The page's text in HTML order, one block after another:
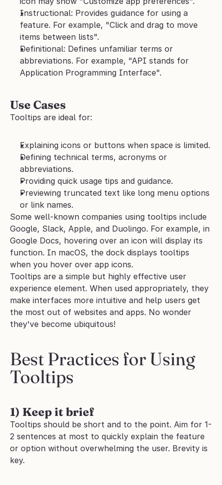
Instructional: Provides guidance for using a
feature. For example, "Click and drag to move
items between lists".
Definitional: Defines unfamiliar terms or
abbreviations. For example, "API stands for
Application Programming Interface".
Use Cases
Tooltips are ideal for:
Explaining icons or buttons when space is limited.
Defining technical terms, acronyms or
abbreviations.
Providing quick usage tips and guidance.
Previewing truncated text like long menu options
or link names.
Some well-known companies using tooltips include
Google, Slack, Apple, and Duolingo. For example, in
Google Docs, hovering over an icon will display its
function. In macOS, the dock displays tooltips
when you hover over app icons.
Tooltips are a simple but highly effective user
experience element. When used appropriately, they
make interfaces more intuitive and help users get
the most out of websites and apps. No wonder
they've become ubiquitous!
Best Practices for Using
Tooltips
1) Keep it brief
Tooltips should be short and to the point. Aim for 1-
2 sentences at most to quickly explain the feature
or option without overwhelming the user. Brevity is
key.